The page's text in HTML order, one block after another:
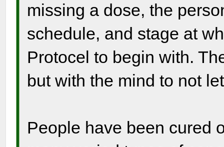
missing a dose, the
schedule, and stage at
Protocel to begin with.
but with the mind to not
People have been cured